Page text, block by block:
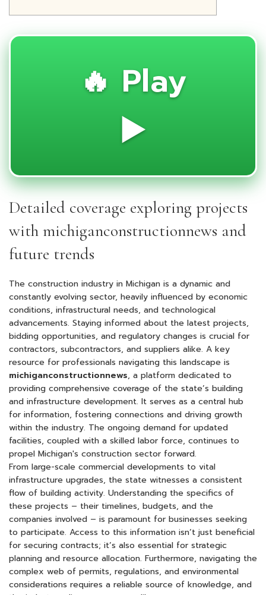
🔥 Play
▶️
Detailed coverage exploring projects
with michiganconstructionnews and
future trends
The construction industry in Michigan is a dynamic and
constantly evolving sector, heavily influenced by economic
conditions, infrastructural needs, and technological
advancements. Staying informed about the latest projects,
bidding opportunities, and regulatory changes is crucial for
contractors, subcontractors, and suppliers alike. A key
resource for professionals navigating this landscape is
michiganconstructionnews, a platform dedicated to
providing comprehensive coverage of the state’s building
and infrastructure development. It serves as a central hub
for information, fostering connections and driving growth
within the industry. The ongoing demand for updated
facilities, coupled with a skilled labor force, continues to
propel Michigan's construction sector forward.
From large-scale commercial developments to vital
infrastructure upgrades, the state witnesses a consistent
flow of building activity. Understanding the specifics of
these projects – their timelines, budgets, and the
companies involved – is paramount for businesses seeking
to participate. Access to this information isn’t just beneficial
for securing contracts; it’s also essential for strategic
planning and resource allocation. Furthermore, navigating the
complex web of permits, regulations, and environmental
considerations requires a reliable source of knowledge, and